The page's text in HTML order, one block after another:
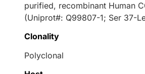
purified, recombinant Human
(Uniprot#: Q99807-1; Ser 37-
Clonality
Polyclonal